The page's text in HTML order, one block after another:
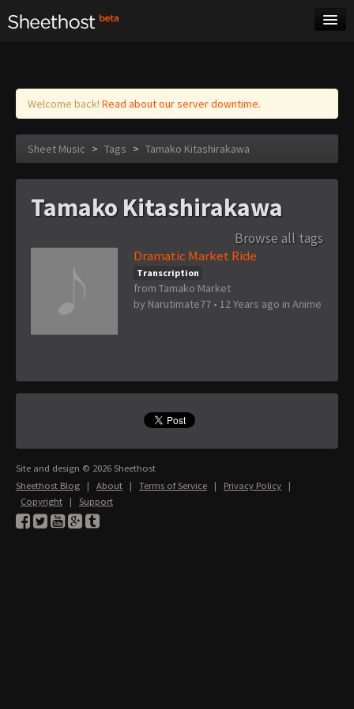
Log in
Welcome back! Read about our server downtime.
Sheet Music > Tags > Tamako Kitashirakawa
Tamako Kitashirakawa
Browse all tags
Dramatic Market Ride
Transcription
from Tamako Market
by Narutimate77 • 12 Years ago in Anime
Site and design © 2026 Sheethost
Sheethost Blog | About | Terms of Service | Privacy Policy |
Copyright | Support